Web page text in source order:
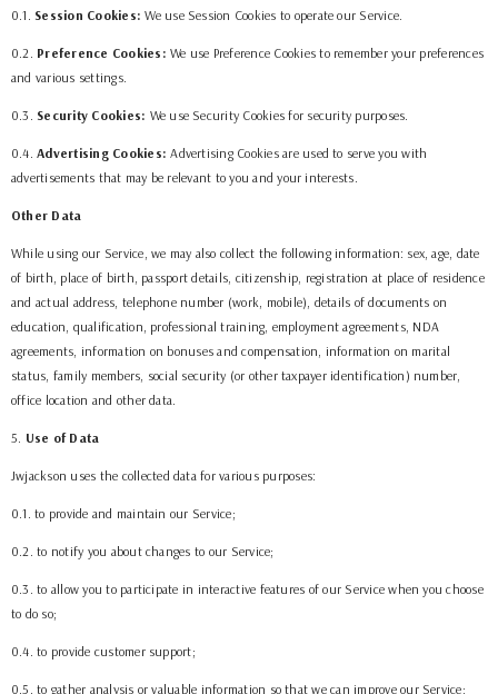
0.1. Session Cookies: We use Session Cookies to operate our Service.
0.2. Preference Cookies: We use Preference Cookies to remember your preferences
and various settings.
0.3. Security Cookies: We use Security Cookies for security purposes.
0.4. Advertising Cookies: Advertising Cookies are used to serve you with
advertisements that may be relevant to you and your interests.
Other Data
While using our Service, we may also collect the following information: sex, age, date
of birth, place of birth, passport details, citizenship, registration at place of residence
and actual address, telephone number (work, mobile), details of documents on
education, qualification, professional training, employment agreements, NDA
agreements, information on bonuses and compensation, information on marital
status, family members, social security (or other taxpayer identification) number,
office location and other data.
5. Use of Data
Jwjackson uses the collected data for various purposes:
0.1. to provide and maintain our Service;
0.2. to notify you about changes to our Service;
0.3. to allow you to participate in interactive features of our Service when you choose
to do so;
0.4. to provide customer support;
0.5. to gather analysis or valuable information so that we can improve our Service;